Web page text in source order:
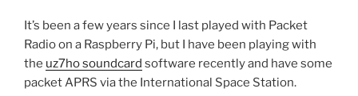
It’s been a few years since I last played with Packet
Radio on a Raspberry Pi, but I have been playing with
the uz7ho soundcard software recently and have some
packet APRS via the International Space Station.